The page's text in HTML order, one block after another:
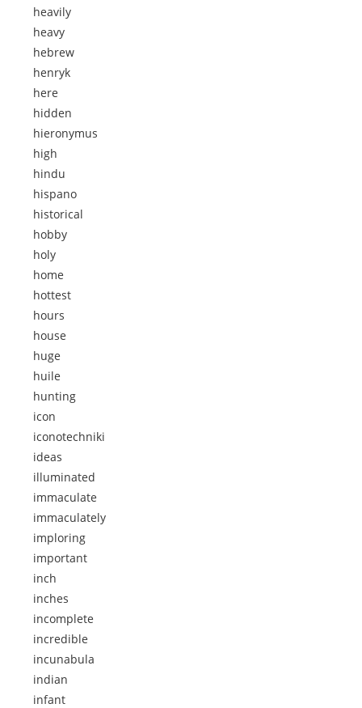
heavily
heavy
hebrew
henryk
here
hidden
hieronymus
high
hindu
hispano
historical
hobby
holy
home
hottest
hours
house
huge
huile
hunting
icon
iconotechniki
ideas
illuminated
immaculate
immaculately
imploring
important
inch
inches
incomplete
incredible
incunabula
indian
infant